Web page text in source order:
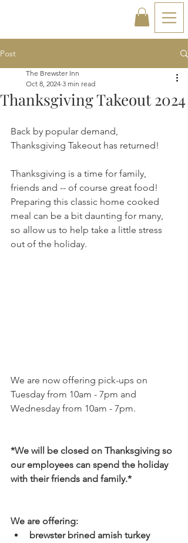
Post
Thanksgiving Takeout 2024
The Brewster Inn
Oct 8, 2024 3 min read
Back by popular demand,
Thanksgiving Takeout has returned!
Thanksgiving is a time for family,
friends and -- of course great food!
Preparing this classic home cooked
meal can be a bit daunting for many,
so allow us to help take a little stress
out of the holiday.
We are now offering pick-ups on
Tuesday from 10am - 7pm and
Wednesday from 10am - 7pm.
*We will be closed on Thanksgiving so
our employees can spend the holiday
with their friends and family.*
We are offering:
brewster brined amish turkey